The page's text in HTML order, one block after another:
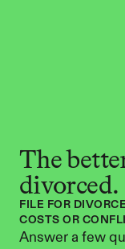
The
divorced.
FILE FOR
COSTS OR
Answer a few